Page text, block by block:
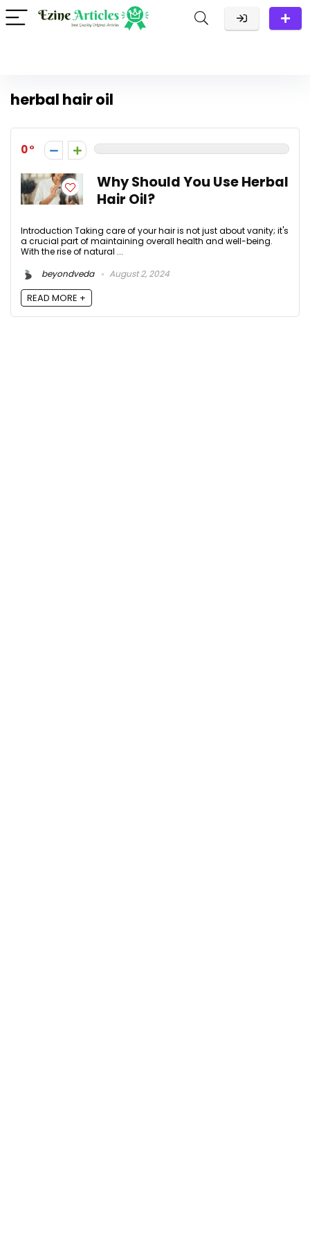
herbal hair oil
0
Why Should You Use Herbal
Hair Oil?
Introduction Taking care of your hair is not just about vanity; it's
a crucial part of maintaining overall health and well-being.
With the rise of natural ...
beyondveda
August 2, 2024
READ MORE +